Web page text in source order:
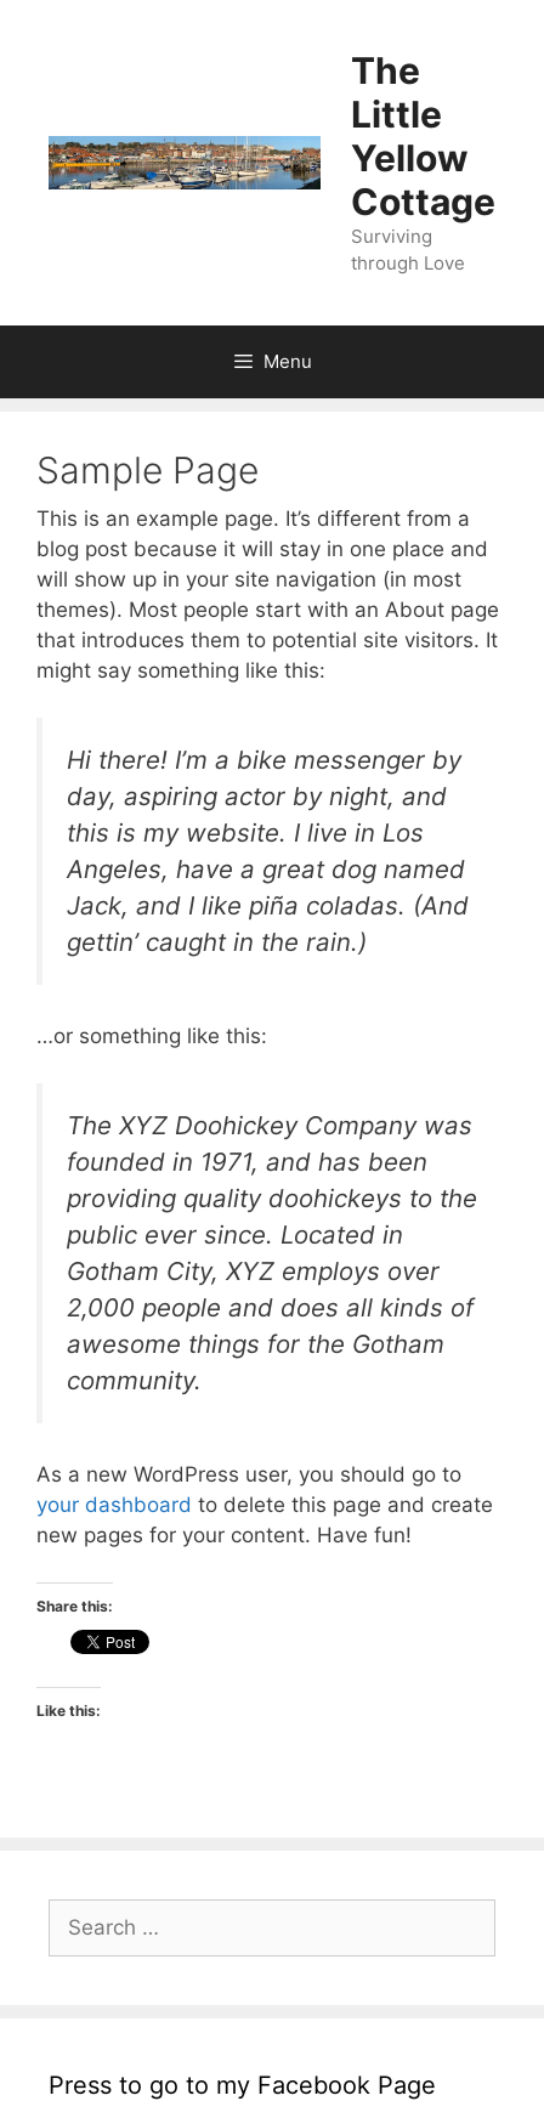
The
Little
Yellow
Cottage
Surviving
through Love
Menu
Sample Page
This is an example page. It’s different from a
blog post because it will stay in one place and
will show up in your site navigation (in most
themes). Most people start with an About page
that introduces them to potential site visitors. It
might say something like this:
Hi there! I’m a bike messenger by
day, aspiring actor by night, and
this is my website. I live in Los
Angeles, have a great dog named
Jack, and I like piña coladas. (And
gettin’ caught in the rain.)
…or something like this:
The XYZ Doohickey Company was
founded in 1971, and has been
providing quality doohickeys to the
public ever since. Located in
Gotham City, XYZ employs over
2,000 people and does all kinds of
awesome things for the Gotham
community.
As a new WordPress user, you should go to
your dashboard to delete this page and create
new pages for your content. Have fun!
Share this:
Like this:
for:
Press to go to my Facebook Page